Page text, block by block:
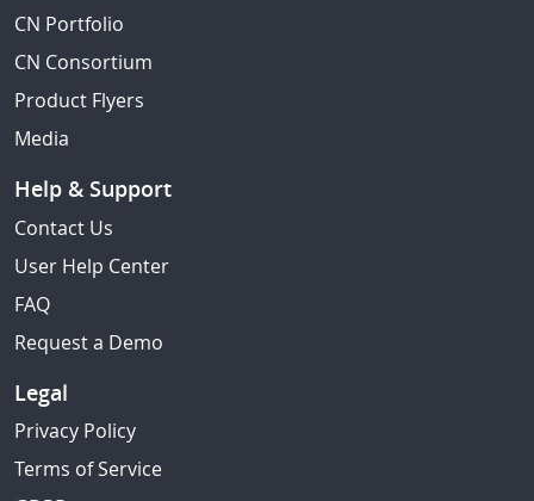
CN Portfolio
CN Consortium
Product Flyers
Media
Help & Support
Contact Us
User Help Center
FAQ
Request a Demo
Legal
Privacy Policy
Terms of Service